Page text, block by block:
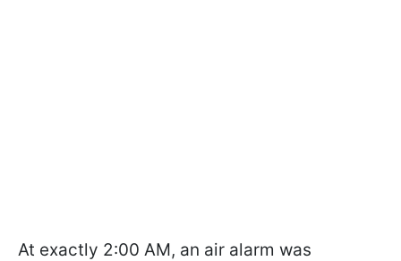
At exactly 2:00 AM, an air alarm was